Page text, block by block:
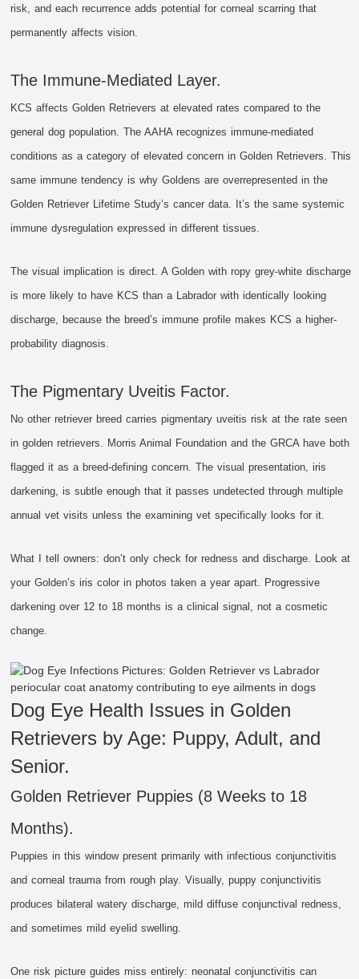
risk, and each recurrence adds potential for corneal scarring that
permanently affects vision.
The Immune-Mediated Layer.
KCS affects Golden Retrievers at elevated rates compared to the
general dog population. The AAHA recognizes immune-mediated
conditions as a category of elevated concern in Golden Retrievers. This
same immune tendency is why Goldens are overrepresented in the
Golden Retriever Lifetime Study’s cancer data. It’s the same systemic
immune dysregulation expressed in different tissues.
The visual implication is direct. A Golden with ropy grey-white discharge
is more likely to have KCS than a Labrador with identically looking
discharge, because the breed’s immune profile makes KCS a higher-
probability diagnosis.
The Pigmentary Uveitis Factor.
No other retriever breed carries pigmentary uveitis risk at the rate seen
in golden retrievers. Morris Animal Foundation and the GRCA have both
flagged it as a breed-defining concern. The visual presentation, iris
darkening, is subtle enough that it passes undetected through multiple
annual vet visits unless the examining vet specifically looks for it.
What I tell owners: don’t only check for redness and discharge. Look at
your Golden’s iris color in photos taken a year apart. Progressive
darkening over 12 to 18 months is a clinical signal, not a cosmetic
change.
Dog Eye Health Issues in Golden
Retrievers by Age: Puppy, Adult, and
Senior.
Golden Retriever Puppies (8 Weeks to 18
Months).
Puppies in this window present primarily with infectious conjunctivitis
and corneal trauma from rough play. Visually, puppy conjunctivitis
produces bilateral watery discharge, mild diffuse conjunctival redness,
and sometimes mild eyelid swelling.
One risk picture guides miss entirely: neonatal conjunctivitis can